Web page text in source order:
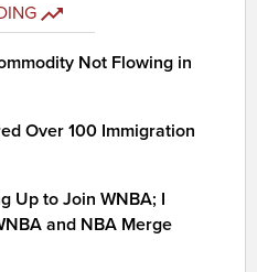
Not Flowing in
Over 100 Immigration
Up to Join WNBA; I
and NBA Merge